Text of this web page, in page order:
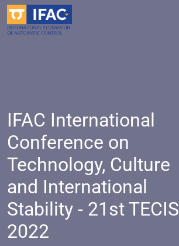
IFAC International
Conference on
Technology, Culture
and International
Stability - 21st TECIS
2022